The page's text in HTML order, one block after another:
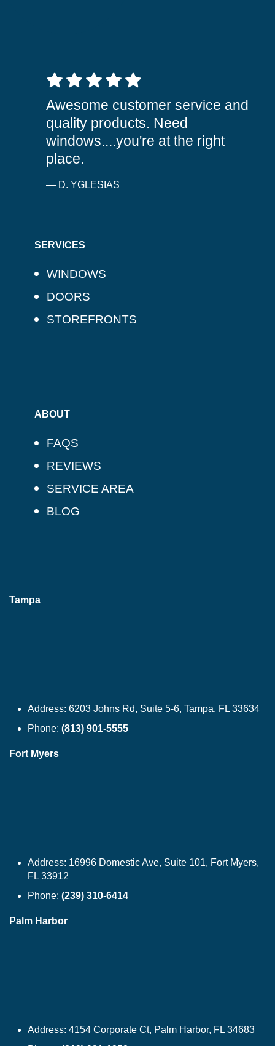
5 out of 5 stars
Awesome customer service and
quality products. Need
windows....you're at the right
place.
— D. YGLESIAS
SERVICES
WINDOWS
DOORS
STOREFRONTS
ABOUT
FAQS
REVIEWS
SERVICE AREA
BLOG
Tampa
Address: 6203 Johns Rd, Suite 5-6, Tampa, FL 33634
Phone: (813) 901-5555
Fort Myers
Address: 16996 Domestic Ave, Suite 101, Fort Myers,
FL 33912
Phone: (239) 310-6414
Palm Harbor
Address: 4154 Corporate Ct, Palm Harbor, FL 34683